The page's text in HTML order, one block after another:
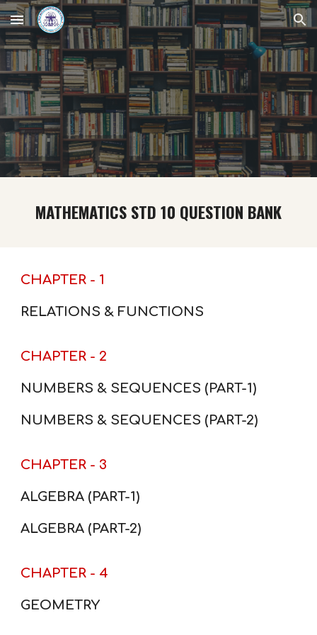
Skip to main content Skip to navigation
MATHEMATICS STD 10 QUESTION BANK
CHAPTER - 1
RELATIONS & FUNCTIONS
CHAPTER - 2
NUMBERS & SEQUENCES (PART-1)
NUMBERS & SEQUENCES (PART-2)
CHAPTER - 3
ALGEBRA (PART-1)
ALGEBRA (PART-2)
CHAPTER - 4
GEOMETRY